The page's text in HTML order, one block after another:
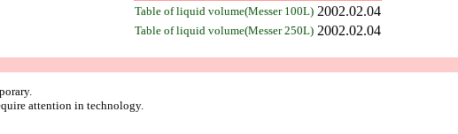
Table of liquid volume(Messer 100L) 2002.02.04
Table of liquid volume(Messer 250L) 2002.02.04
attention in technology.